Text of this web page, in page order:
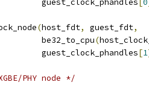
guest_clock_phandles
[0
(host_fdt, guest_fdt,
be32_to_cpu
(
guest_clock_phandles
[1
PHY node */